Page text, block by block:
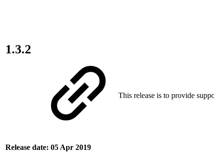
1.3.2
Release date: 05 Apr 2019
This release is to provide